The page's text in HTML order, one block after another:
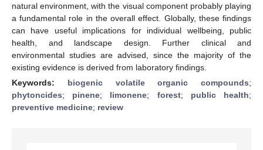
natural environment, with the visual component probably playing
a fundamental role in the overall effect. Globally, these findings
can have useful implications for individual wellbeing, public
health, and landscape design. Further clinical and
environmental studies are advised, since the majority of the
existing evidence is derived from laboratory findings.
Keywords: biogenic volatile organic compounds;
phytoncides; pinene; limonene; forest; public health;
preventive medicine; review